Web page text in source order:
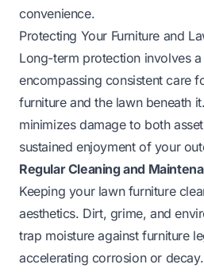
convenience.
Protecting Your Furniture and
Long-term protection involves
encompassing consistent care
furniture and the lawn beneath
minimizes damage to both
sustained enjoyment of your
Regular Cleaning and
Keeping your lawn furniture
aesthetics. Dirt, grime, and
trap moisture against furniture
accelerating corrosion or